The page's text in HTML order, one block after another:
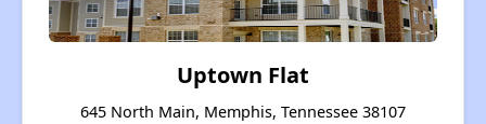
Uptown Flat
645 North Main, Memphis, Tennessee 38107